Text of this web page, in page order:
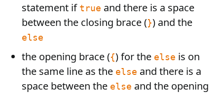
statement if true and there is a space
between the closing brace (}) and the
else
the opening brace ({) for the else is on
the same line as the else and there is a
space between the else and the opening